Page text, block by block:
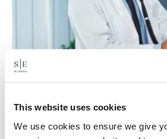
This website uses cookies
We use cookies to ensure we give
Rethinking Fit Notes:
Government Review